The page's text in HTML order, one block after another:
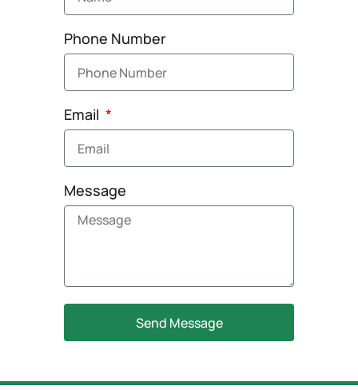
Phone Number
Email
Message
Send Message